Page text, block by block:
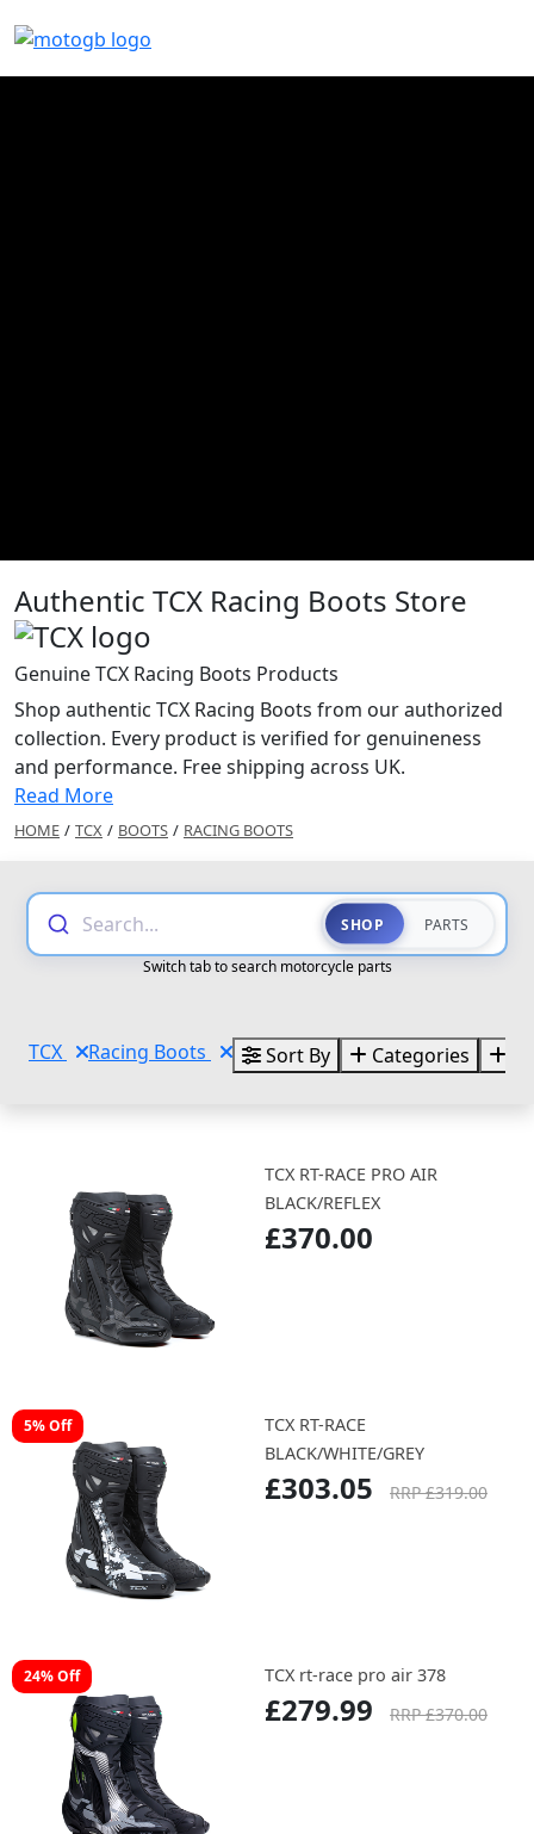
Authentic TCX Racing Boots Store
Genuine TCX Racing Boots Products
Shop authentic TCX Racing Boots from our authorized
collection. Every product is verified for genuineness
and performance. Free shipping across UK.
Read More
HOME / TCX / BOOTS / RACING BOOTS
Search... SHOP PARTS
Switch tab to search motorcycle parts
TCX Racing Boots Sort By Categories
TCX RT-RACE PRO AIR
BLACK/REFLEX
£370.00
5% Off
TCX RT-RACE
BLACK/WHITE/GREY
£303.05 RRP £319.00
24% Off TCX rt-race pro air 378
£279.99 RRP £370.00